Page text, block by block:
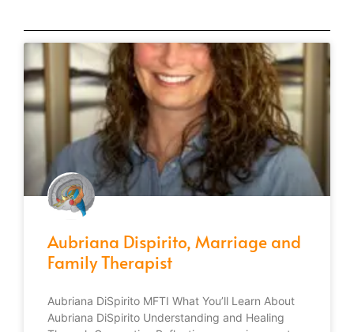
Aubriana Dispirito, Marriage and
Family Therapist
Aubriana DiSpirito MFTI What You’ll Learn About
Aubriana DiSpirito Understanding and Healing